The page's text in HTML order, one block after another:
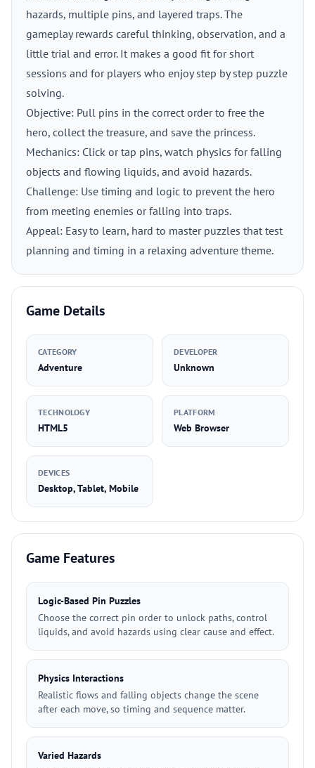
hazards, multiple pins, and layered traps. The
gameplay rewards careful thinking, observation, and a
little trial and error. It makes a good fit for short
sessions and for players who enjoy step by step puzzle
solving.
Objective: Pull pins in the correct order to free the
hero, collect the treasure, and save the princess.
Mechanics: Click or tap pins, watch physics for falling
objects and flowing liquids, and avoid hazards.
Challenge: Use timing and logic to prevent the hero
from meeting enemies or falling into traps.
Appeal: Easy to learn, hard to master puzzles that test
planning and timing in a relaxing adventure theme.
Game Details
CATEGORY
Adventure
DEVELOPER
Unknown
TECHNOLOGY
HTML5
PLATFORM
Web Browser
DEVICES
Desktop, Tablet, Mobile
Game Features
Logic-Based Pin Puzzles
Choose the correct pin order to unlock paths, control
liquids, and avoid hazards using clear cause and effect.
Physics Interactions
Realistic flows and falling objects change the scene
after each move, so timing and sequence matter.
Varied Hazards